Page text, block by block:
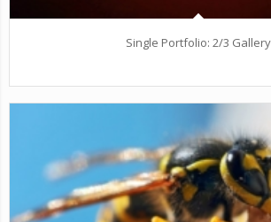
Single Portfolio: 2/3 Gallery